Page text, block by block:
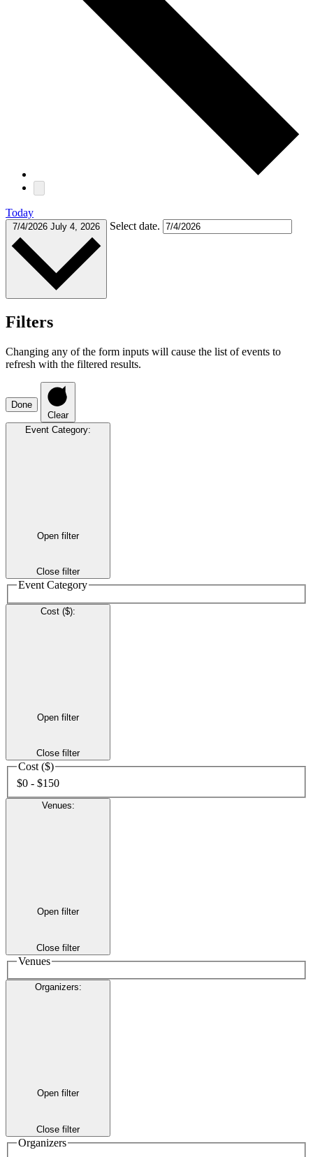
Today
7/4/2026 July 4, 2026 Select date.
Filters
Changing any of the form inputs will cause the list of events to
refresh with the filtered results.
Done
Clear
Event Category:
Open filter
Close filter
Event Category
Cost ($):
Open filter
Close filter
Cost ($)
$0 - $150
Venues:
Open filter
Close filter
Venues
Organizers:
Open filter
Close filter
Organizers